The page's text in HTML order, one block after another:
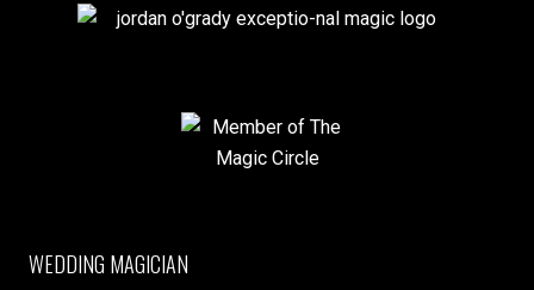
WEDDING MAGICIAN